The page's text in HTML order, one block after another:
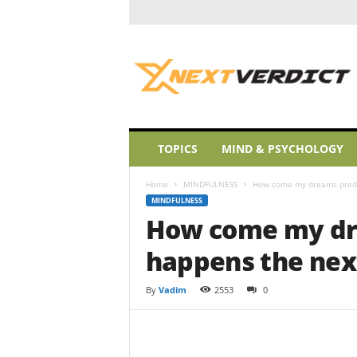
a
TOPICS MIND & PSYCHOLOGY
Home MINDFULNESS How come my dreams
MINDFULNESS
How come my
happens the
By Vadim 2553 0